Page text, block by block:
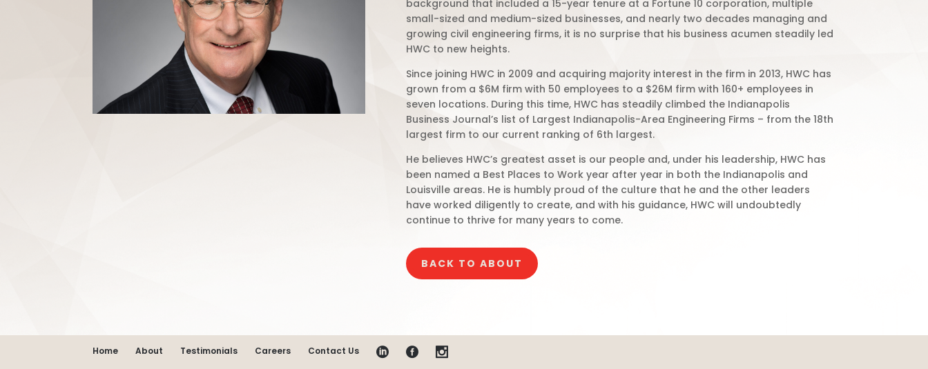
background that included a 15-year tenure at a Fortune 10 corporation, multiple
small-sized and medium-sized businesses, and nearly two decades managing and
growing civil engineering firms, it is no surprise that his business acumen steadily led
HWC to new heights.
Since joining HWC in 2009 and acquiring majority interest in the firm in 2013, HWC has
grown from a $6M firm with 50 employees to a $26M firm with 160+ employees in
seven locations. During this time, HWC has steadily climbed the Indianapolis
Business Journal’s list of Largest Indianapolis-Area Engineering Firms – from the 18th
largest firm to our current ranking of 6th largest.
He believes HWC’s greatest asset is our people and, under his leadership, HWC has
been named a Best Places to Work year after year in both the Indianapolis and
Louisville areas. He is humbly proud of the culture that he and the other leaders
have worked diligently to create, and with his guidance, HWC will undoubtedly
continue to thrive for many years to come.
BACK TO ABOUT
Home About Testimonials Careers Contact Us